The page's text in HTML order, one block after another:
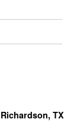
TX